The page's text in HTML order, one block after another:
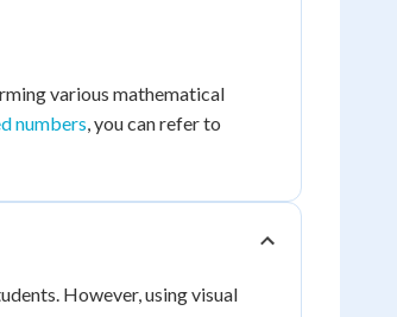
various mathematical
numbers, you can refer to
However, using visual